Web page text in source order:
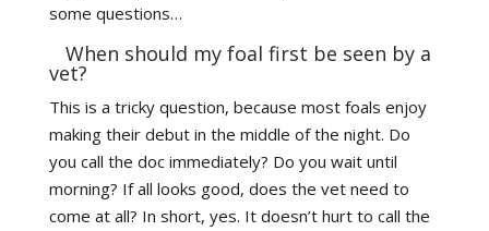
some questions…
When should my foal first be seen by a
vet?
This is a tricky question, because most foals enjoy
making their debut in the middle of the night. Do
you call the doc immediately? Do you wait until
morning? If all looks good, does the vet need to
come at all? In short, yes. It doesn’t hurt to call the